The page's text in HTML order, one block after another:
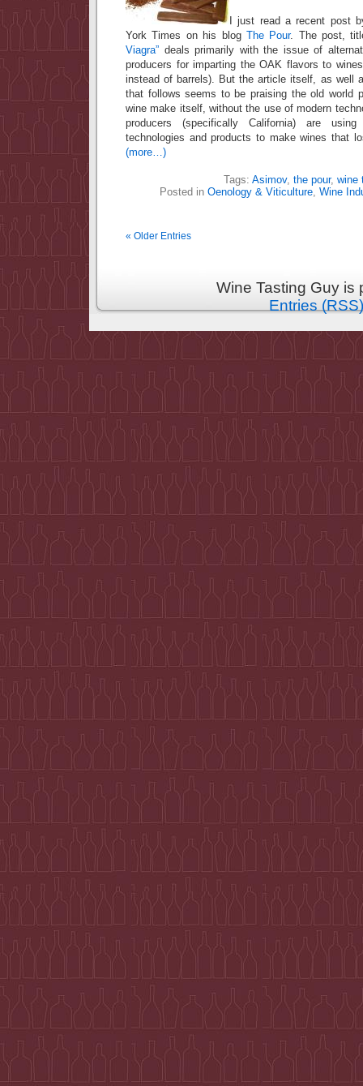
I just read a recent post
York Times on his blog The Pour. The post,
Viagra” deals primarily with the issue of
producers for imparting the OAK flavors to
instead of barrels). But the article itself, as well
that follows seems to be praising the old world
wine make itself, without the use of modern
producers (specifically California) are
technologies and products to make wines that
(more…)
Tags: Asimov, the pour, wine
Posted in Oenology & Viticulture, Wine
« Older Entries
Wine Tasting Guy
Entries (RSS)